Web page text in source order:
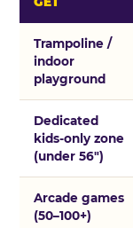
Trampoline /
indoor
playground
Dedicated
kids-only zone
(under 56″)
Arcade games
(50–100+)